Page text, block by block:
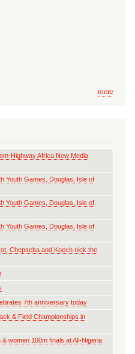
more
Highway Africa New Media
Youth Games, Douglas, Isle of
Youth Games, Douglas, Isle of
Youth Games, Douglas, Isle of
Chepseba and Koech nick the
7th anniversary today
& Field Championships in
women 100m finals at All-Nigeria